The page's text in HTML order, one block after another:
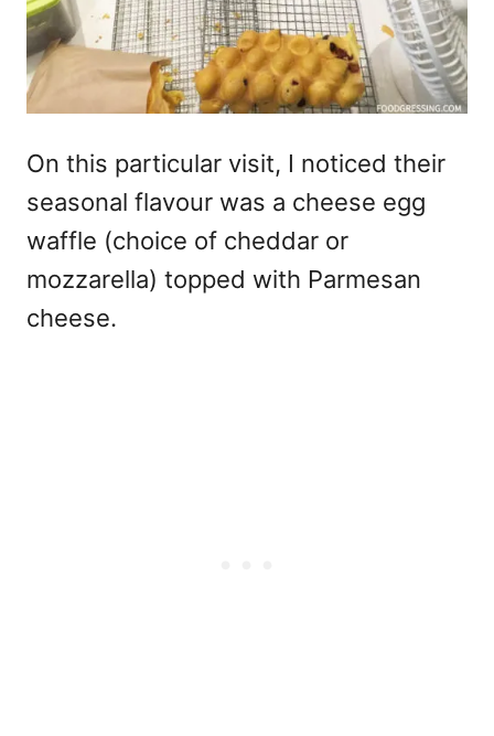
On this particular visit, I noticed their
seasonal flavour was a cheese egg
waffle (choice of cheddar or
mozzarella) topped with Parmesan
cheese.